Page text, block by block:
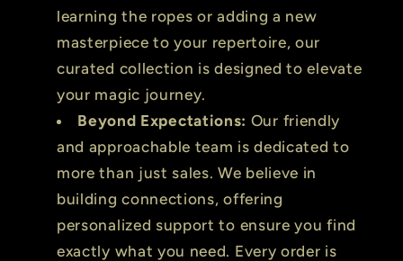
learning the ropes or adding a new
masterpiece to your repertoire, our
curated collection is designed to elevate
your magic journey.
Beyond Expectations: Our friendly
and approachable team is dedicated to
more than just sales. We believe in
building connections, offering
personalized support to ensure you find
exactly what you need. Every order is